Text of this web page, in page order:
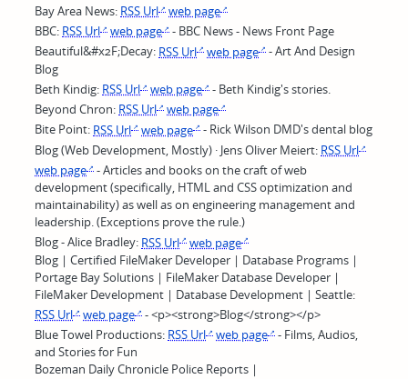
Bay Area News: RSS Url
web page
BBC: RSS Url web page
- BBC News - News Front Page
Beautiful&#x2F;Decay: RSS Url web page
- Art And Design
Blog
Beth Kindig: RSS Url web page
- Beth Kindig's stories.
Beyond Chron: RSS Url
web page
Bite Point: RSS Url web page
- Rick Wilson DMD's dental blog
Blog (Web Development, Mostly) · Jens Oliver Meiert: RSS Url
web page
- Articles and books on the craft of web
development (specifically, HTML and CSS optimization and
maintainability) as well as on engineering management and
leadership. (Exceptions prove the rule.)
Blog - Alice Bradley: RSS Url
web page
Blog | Certified FileMaker Developer | Database Programs |
Portage Bay Solutions | FileMaker Database Developer |
FileMaker Development | Database Development | Seattle:
RSS Url
web page
- <p><strong>Blog</strong></p>
Blue Towel Productions: RSS Url web page
- Films, Audios,
and Stories for Fun
Bozeman Daily Chronicle Police Reports |